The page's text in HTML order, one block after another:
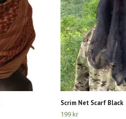
Scrim Net Scarf Black
199 kr